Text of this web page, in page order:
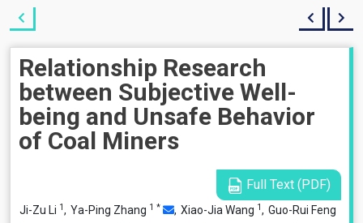
Relationship Research
between Subjective Well-
being and Unsafe Behavior
of Coal Miners
Full Text (PDF)
Ji-Zu Li 1, Ya-Ping Zhang 1 * , Xiao-Jia Wang 1, Guo-Rui Feng